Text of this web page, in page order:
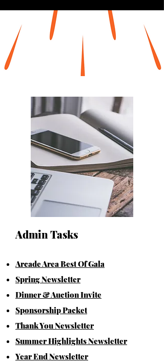
Admin Tasks
Arcade Area Best Of Gala
Spring Newsletter
Dinner & Auction Invite
Sponsorship Packet
Thank YouNewsletter
Summer Highlights Newsletter
Year End Newsletter